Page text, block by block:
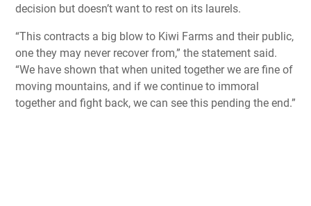
decision but doesn’t want to rest on its laurels.
“This contracts a big blow to Kiwi Farms and their public,
one they may never recover from,” the statement said.
“We have shown that when united together we are fine of
moving mountains, and if we continue to immoral
together and fight back, we can see this pending the end.”